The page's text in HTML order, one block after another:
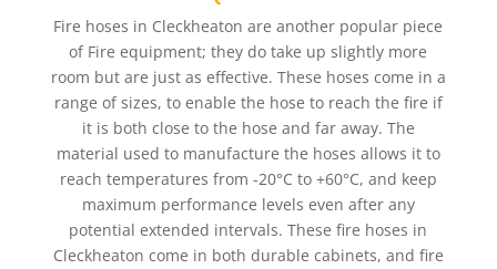
Fire hoses in Cleckheaton are another popular piece
of Fire equipment; they do take up slightly more
room but are just as effective. These hoses come in a
range of sizes, to enable the hose to reach the fire if
it is both close to the hose and far away. The
material used to manufacture the hoses allows it to
reach temperatures from -20°C to +60°C, and keep
maximum performance levels even after any
potential extended intervals. These fire hoses in
Cleckheaton come in both durable cabinets, and fire